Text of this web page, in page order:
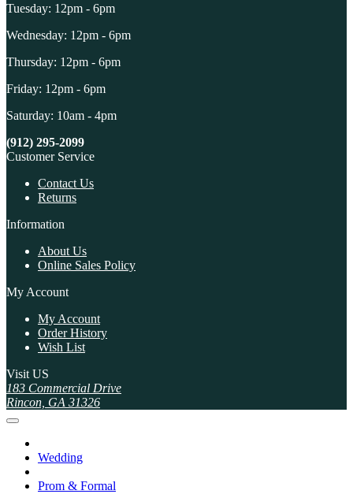
Tuesday: 12pm - 6pm
Wednesday: 12pm - 6pm
Thursday: 12pm - 6pm
Friday: 12pm - 6pm
Saturday: 10am - 4pm
(912) 295-2099
Customer Service
Contact Us
Returns
Information
About Us
Online Sales Policy
My Account
My Account
Order History
Wish List
Visit US
183 Commercial Drive
Rincon, GA 31326
Wedding
Prom & Formal